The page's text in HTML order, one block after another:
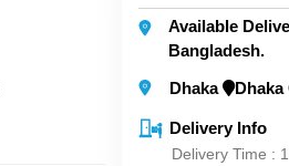
Available
Bangladesh.
Dhaka
Delivery Info
Delivery Time :